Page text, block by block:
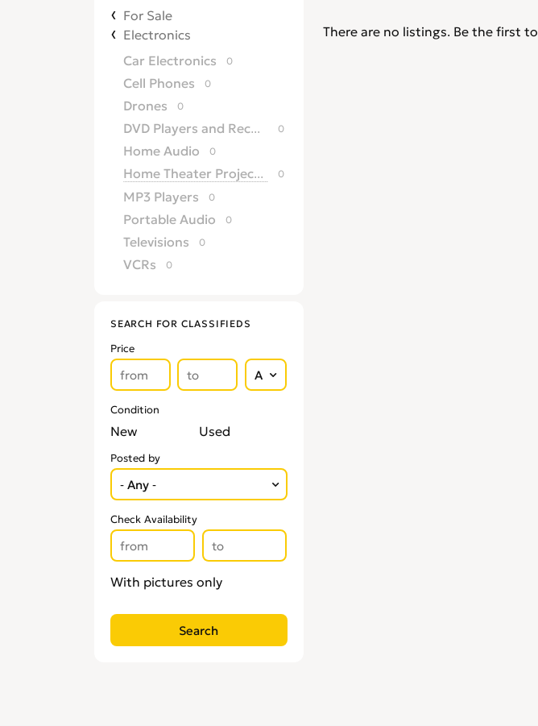
For Sale
Electronics
Car Electronics
0
Cell Phones 0
Drones 0
DVD Players and Recorders 0
Home Audio 0
Home Theater Projectors 0
MP3 Players 0
Portable Audio 0
Televisions 0
VCRs 0
SEARCH FOR CLASSIFIEDS
Price
Condition
New Used
Posted by
Check Availability
With pictures only
There are no listings. Be the first to